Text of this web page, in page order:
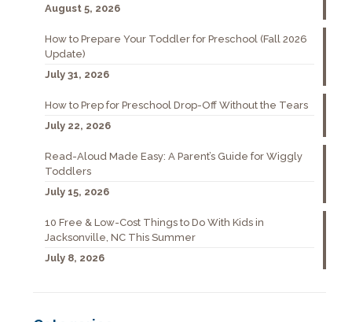
August 5, 2026
How to Prepare Your Toddler for Preschool (Fall 2026
Update)
July 31, 2026
How to Prep for Preschool Drop-Off Without the Tears
July 22, 2026
Read-Aloud Made Easy: A Parent’s Guide for Wiggly
Toddlers
July 15, 2026
10 Free & Low-Cost Things to Do With Kids in
Jacksonville, NC This Summer
July 8, 2026